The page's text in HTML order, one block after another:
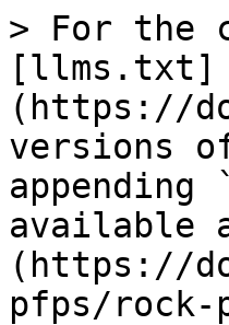
> For the
[llms.txt]
(https://
versions
available
(https://
pfps/